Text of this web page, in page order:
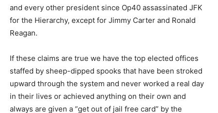
and every other president since Op40 assassinated JFK
for the Hierarchy, except for Jimmy Carter and Ronald
Reagan.
If these claims are true we have the top elected offices
staffed by sheep-dipped spooks that have been stroked
upward through the system and never worked a real day
in their lives or achieved anything on their own and
always are given a “get out of jail free card” by the